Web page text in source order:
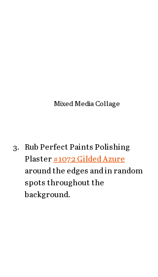
Mixed Media Collage
Rub Perfect Paints Polishing
Plaster #1072 Gilded Azure
around the edges and in random
spots throughout the
background.